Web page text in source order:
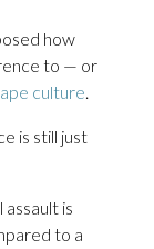
how
to — or
culture.
is still just
is
to a